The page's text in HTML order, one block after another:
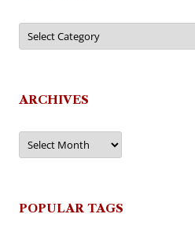
Categories
ARCHIVES
Archives
POPULAR TAGS